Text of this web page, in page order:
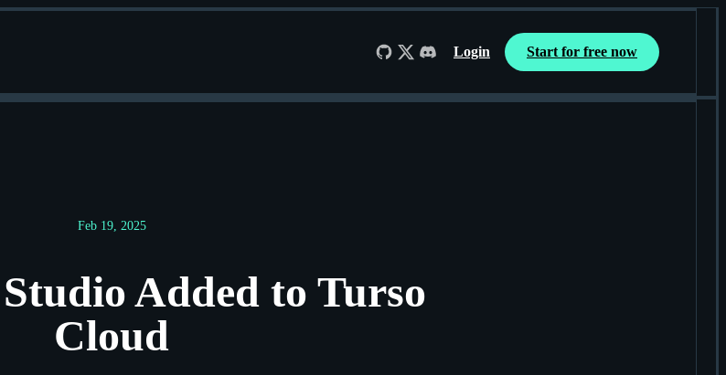
Follow us on GitHub
Follow us on X
Join us on Discord
Login Start for free now
Feb 19, 2025
Added to Turso
Cloud